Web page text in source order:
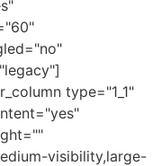
type="1_1"
visibility,large-